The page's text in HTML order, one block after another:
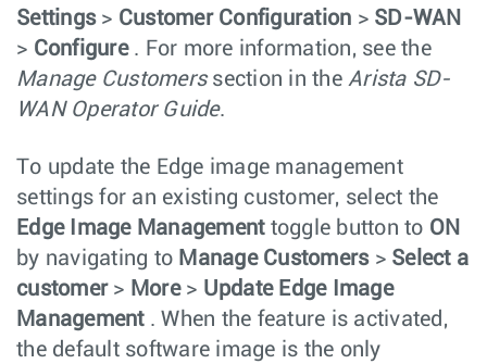
Settings > Customer Configuration > SD-WAN
> Configure . For more information, see the
Manage Customerssection in the Arista SD-
WAN Operator Guide.
To update the Edge image management
settings for an existing customer, select the
Edge Image Managementtoggle button to ON
by navigating to Manage Customers > Select a
customer > More > Update Edge Image
Management . When the feature is activated,
the default software image is the only